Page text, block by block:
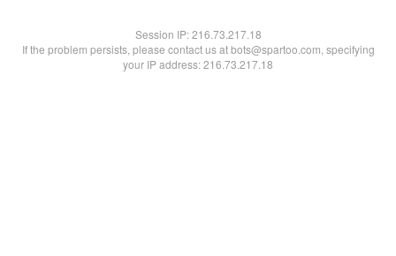
Session IP:216.73.217.18
If the problem persists, please contact us at bots@spartoo.com, specifying
your IP address: 216.73.217.18